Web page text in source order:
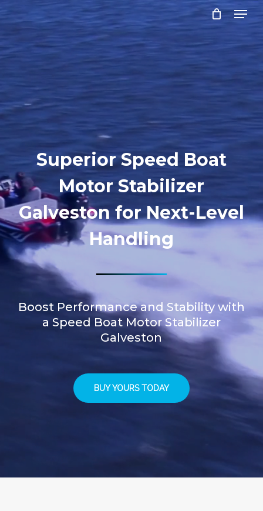
content
Menu
Superior Speed Boat
Motor Stabilizer
Galveston for Next-Level
Handling
Boost Performance and Stability with
a Speed Boat Motor Stabilizer
Galveston
BUY YOURS TODAY